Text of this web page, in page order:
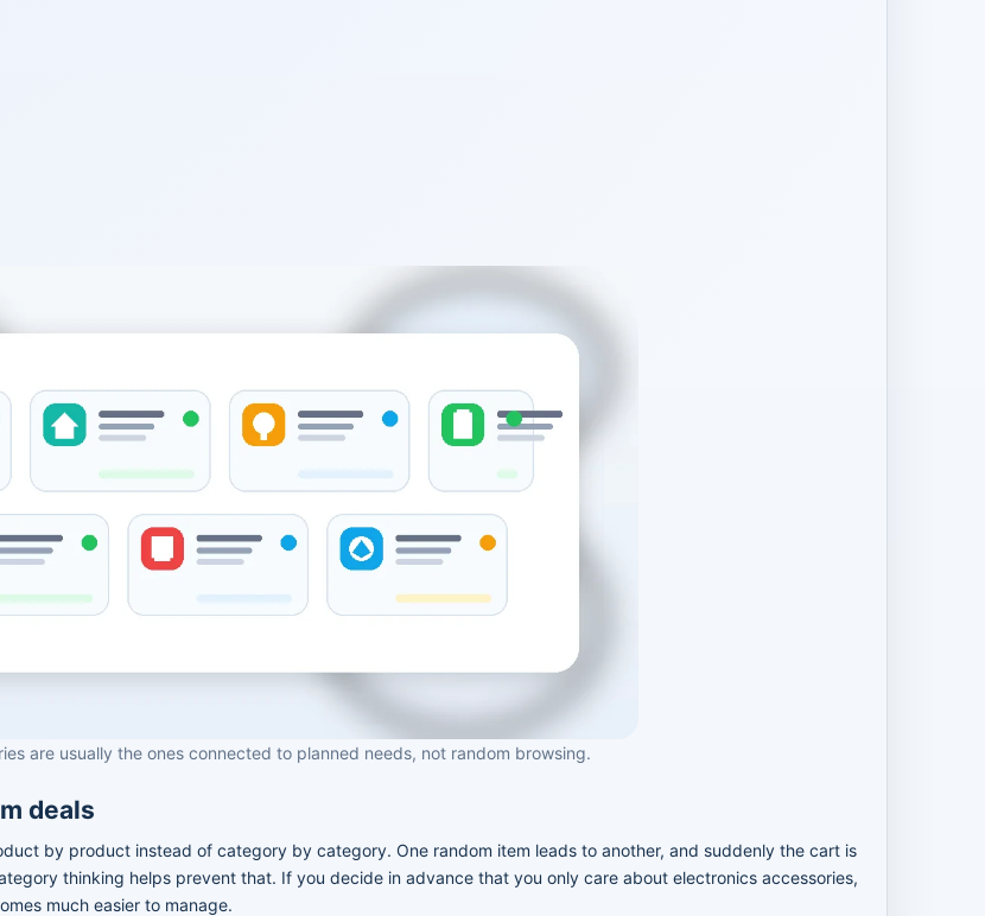
are usually the ones connected to planned needs, not random browsing.
deals
by product instead of category by category. One random item leads to another, and suddenly the cart is
thinking helps prevent that. If you decide in advance that you only care about electronics accessories,
much easier to manage.